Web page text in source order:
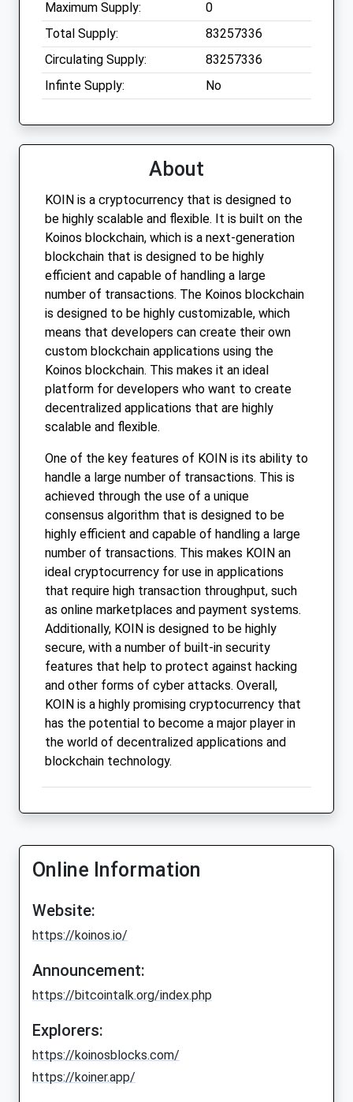
Maximum Supply:
0
Total Supply:
83257336
Circulating Supply:
83257336
Infinte Supply:
No
About
KOIN is a cryptocurrency that is designed to
be highly scalable and flexible. It is built on the
Koinos blockchain, which is a next-generation
blockchain that is designed to be highly
efficient and capable of handling a large
number of transactions. The Koinos blockchain
is designed to be highly customizable, which
means that developers can create their own
custom blockchain applications using the
Koinos blockchain. This makes it an ideal
platform for developers who want to create
decentralized applications that are highly
scalable and flexible.
One of the key features of KOIN is its ability to
handle a large number of transactions. This is
achieved through the use of a unique
consensus algorithm that is designed to be
highly efficient and capable of handling a large
number of transactions. This makes KOIN an
ideal cryptocurrency for use in applications
that require high transaction throughput, such
as online marketplaces and payment systems.
Additionally, KOIN is designed to be highly
secure, with a number of built-in security
features that help to protect against hacking
and other forms of cyber attacks. Overall,
KOIN is a highly promising cryptocurrency that
has the potential to become a major player in
the world of decentralized applications and
blockchain technology.
Online Information
Website:
https://koinos.io/
Announcement:
https://bitcointalk.org/index.php
Explorers:
https://koinosblocks.com/
https://koiner.app/